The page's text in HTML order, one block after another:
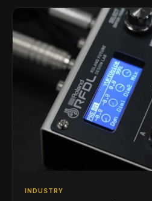
INDUSTRY